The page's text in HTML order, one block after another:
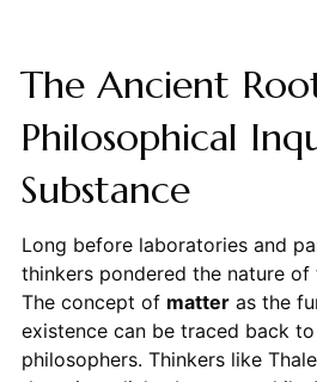
The Ancient
Philosophical
Substance
Long before laboratories and
thinkers pondered the nature
The concept of matteras the
existence can be traced back
philosophers. Thinkers like